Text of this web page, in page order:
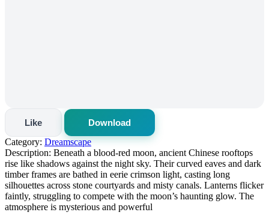
Like
Download
Category: Dreamscape
Description: Beneath a blood-red moon, ancient Chinese rooftops
rise like shadows against the night sky. Their curved eaves and dark
timber frames are bathed in eerie crimson light, casting long
silhouettes across stone courtyards and misty canals. Lanterns flicker
faintly, struggling to compete with the moon’s haunting glow. The
atmosphere is mysterious and powerful